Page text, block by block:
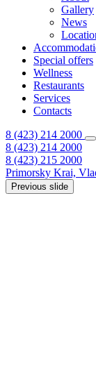
Gallery
News
Special offers
Wellness
Restaurants
Services
Contacts
8 (423) 214 2000
8 (423) 214 2000
8 (423) 215 2000
Primorsky Krai,
Previous slide